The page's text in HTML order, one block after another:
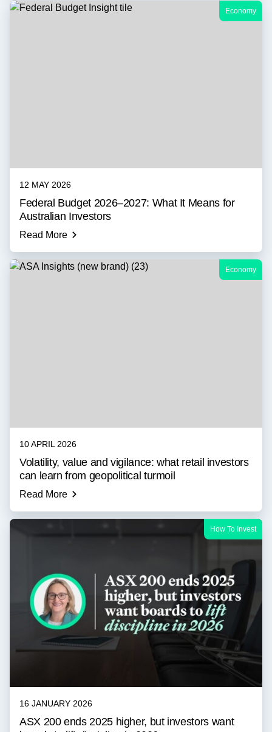
Economy
12 MAY 2026
Federal Budget 2026–2027: What It Means for
Australian Investors
Read More
Economy
10 APRIL 2026
Volatility, value and vigilance: what retail investors
can learn from geopolitical turmoil
Read More
How To Invest
16 JANUARY 2026
ASX 200 ends 2025 higher, but investors want